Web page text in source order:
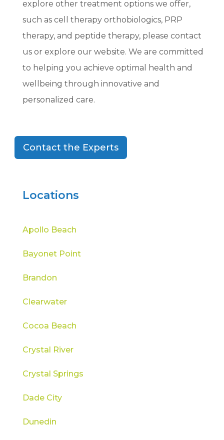
explore other treatment options we offer,
such as cell therapy orthobiologics, PRP
therapy, and peptide therapy, please contact
us or explore our website. We are committed
to helping you achieve optimal health and
wellbeing through innovative and
personalized care.
Contact the Experts
Locations
Apollo Beach
Bayonet Point
Brandon
Clearwater
Cocoa Beach
Crystal River
Crystal Springs
Dade City
Dunedin